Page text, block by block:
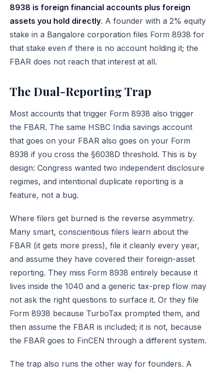
8938 is foreign financial accounts plus foreign
assets you hold directly. A founder with a 2% equity
stake in a Bangalore corporation files Form 8938 for
that stake even if there is no account holding it; the
FBAR does not reach that interest at all.
The Dual-Reporting Trap
Most accounts that trigger Form 8938 also trigger
the FBAR. The same HSBC India savings account
that goes on your FBAR also goes on your Form
8938 if you cross the §6038D threshold. This is by
design: Congress wanted two independent disclosure
regimes, and intentional duplicate reporting is a
feature, not a bug.
Where filers get burned is the reverse asymmetry.
Many smart, conscientious filers learn about the
FBAR (it gets more press), file it cleanly every year,
and assume they have covered their foreign-asset
reporting. They miss Form 8938 entirely because it
lives inside the 1040 and a generic tax-prep flow may
not ask the right questions to surface it. Or they file
Form 8938 because TurboTax prompted them, and
then assume the FBAR is included; it is not, because
the FBAR goes to FinCEN through a different system.
The trap also runs the other way for founders. A